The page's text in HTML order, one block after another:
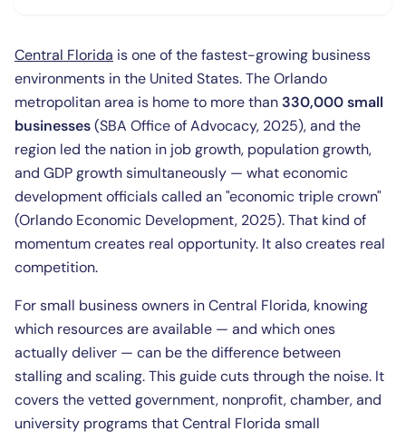
Central Florida is one of the fastest-growing business
environments in the United States. The Orlando
metropolitan area is home to more than 330,000 small
businesses(SBA Office of Advocacy, 2025), and the
region led the nation in job growth, population growth,
and GDP growth simultaneously — what economic
development officials called an "economic triple crown"
(Orlando Economic Development, 2025). That kind of
momentum creates real opportunity. It also creates real
competition.
For small business owners in Central Florida, knowing
which resources are available — and which ones
actually deliver — can be the difference between
stalling and scaling. This guide cuts through the noise. It
covers the vetted government, nonprofit, chamber, and
university programs that Central Florida small